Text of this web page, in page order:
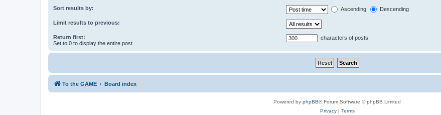
Sort results by: Ascending Descending
Limit results to previous:
Return first:
Set to 0 to display the entire post.
characters of posts
To the GAME Board index
Powered by phpBB® Forum Software © phpBB Limited
Privacy| Terms